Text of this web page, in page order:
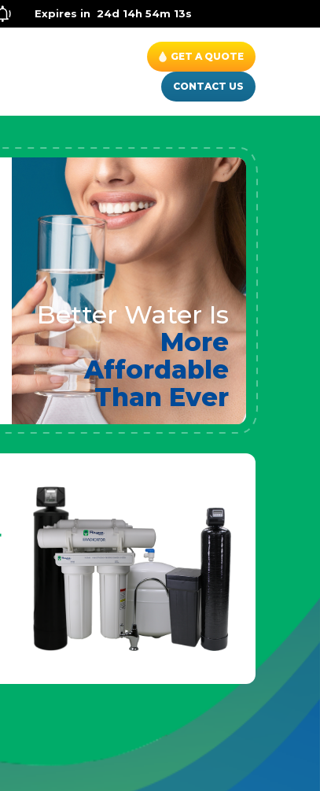
Special- Up to $600 OFF on Whole House Water
Expires in24d 14h 54m 11s
GET A QUOTE
CONTACT US
Better Water Is
More
Affordable
Than Ever